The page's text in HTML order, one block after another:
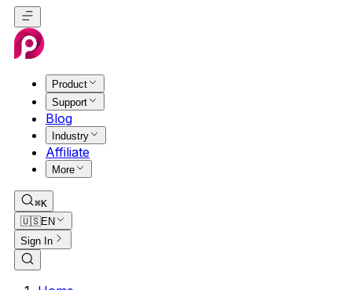
Product
Support
Blog
Industry
Affiliate
More
⌘K
🇺🇸EN
Sign In